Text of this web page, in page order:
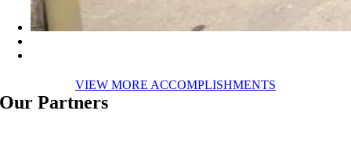
VIEW MORE ACCOMPLISHMENTS
Our Partners